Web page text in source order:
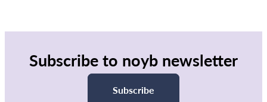
Subscribe to noyb newsletter
Subscribe